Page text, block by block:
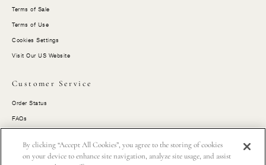
Terms of Sale
Terms of Use
Cookies Settings
Visit Our US Website
Customer Service
Order Status
FAQs
Shipping
By clicking “Accept All Cookies”, you agree to the storing of cookies
on your device to enhance site navigation, analyze site usage, and assist